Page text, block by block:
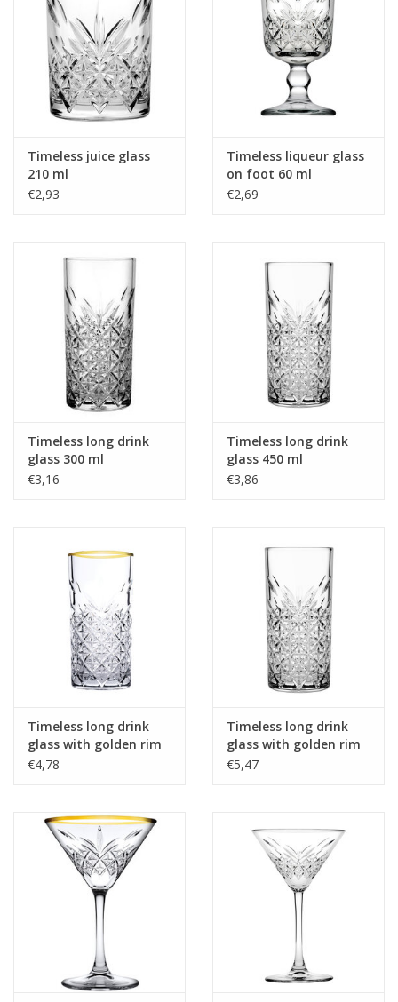
Timeless juice glass
210 ml
€2,93
Timeless liqueur glass
on foot 60 ml
€2,69
Timeless long drink
glass 300 ml
€3,16
Timeless long drink
glass 450 ml
€3,86
Timeless long drink
glass with golden rim
300ml
€4,78
Timeless long drink
glass with golden rim
450 ml
€5,47